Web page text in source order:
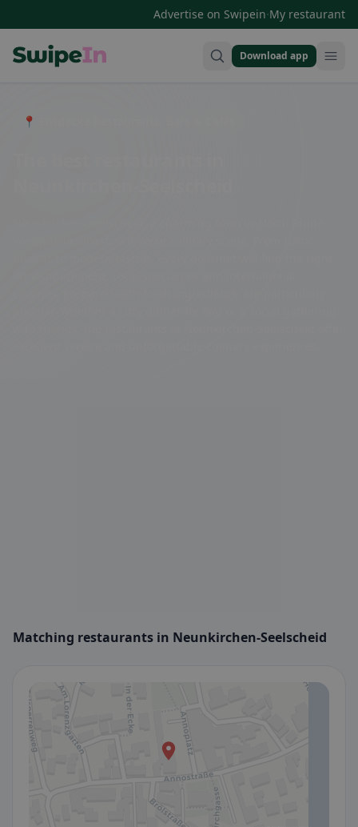
Advertise on Swipein·My restaurant
Download app
📍 Entdecke Restaurants, Bars & Cafés
Matching restaurants in Neunkirchen-Seelscheid